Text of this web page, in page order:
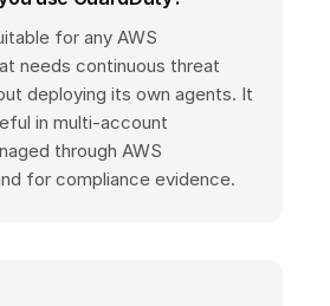
for any AWS
needs continuous threat
deploying its own agents. It
in multi-account
through AWS
for compliance evidence.